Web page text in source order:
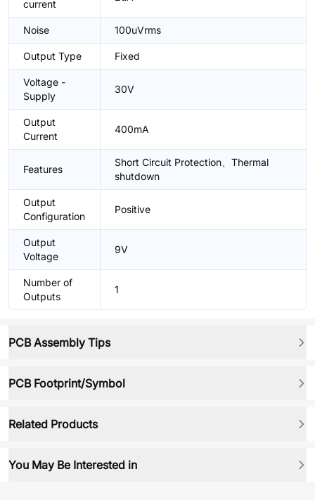
current
Noise 100uVrms
Output Type Fixed
Voltage -
Supply
30V
Output
Current
400mA
Features
Short Circuit Protection、Thermal
shutdown
Output
Configuration
Positive
Output
Voltage
9V
Number of
Outputs
1
PCB Assembly Tips
PCB Footprint/Symbol
Related Products
You May Be Interested in